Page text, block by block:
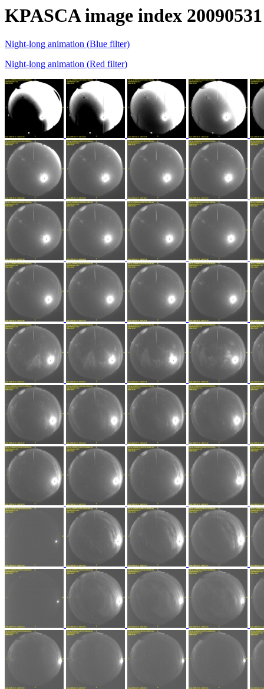
KPASCA image index 20090531
Night-long animation (Blue filter)
Night-long animation (Red filter)